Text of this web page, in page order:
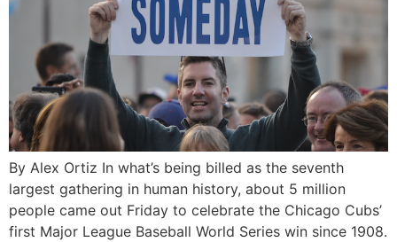
By Alex Ortiz In what’s being billed as the seventh
largest gathering in human history, about 5 million
people came out Friday to celebrate the Chicago Cubs’
first Major League Baseball World Series win since 1908.